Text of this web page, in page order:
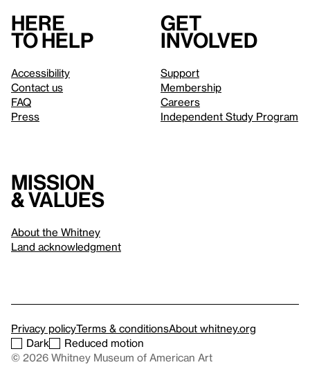
Here
to help
Accessibility
Contact us
FAQ
Press
Get
involved
Support
Membership
Careers
Independent Study Program
Mission
& values
About the Whitney
Land acknowledgment
Privacy policyTerms & conditionsAbout whitney.org
Dark
Reduced motion
© 2026 Whitney Museum of American Art